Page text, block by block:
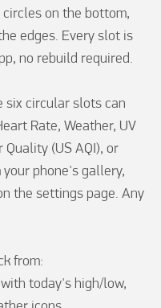
on the bottom,
edges. Every slot is
no rebuild required.
six circular slots can
Rate, Weather, UV
Quality (US AQI), or
phone's gallery,
the settings page. Any
from:
today's high/low,